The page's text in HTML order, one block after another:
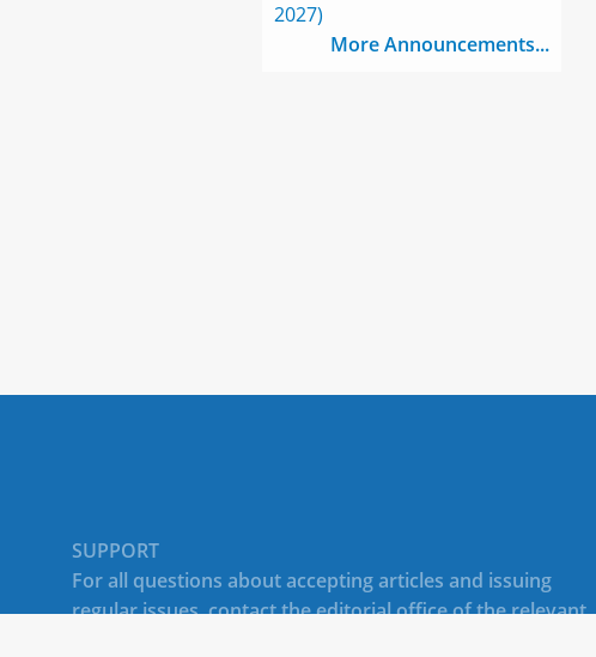
2027)
More Announcements...
SUPPORT
For all questions about accepting articles and issuing
regular issues, contact theeditorial office of the relevant